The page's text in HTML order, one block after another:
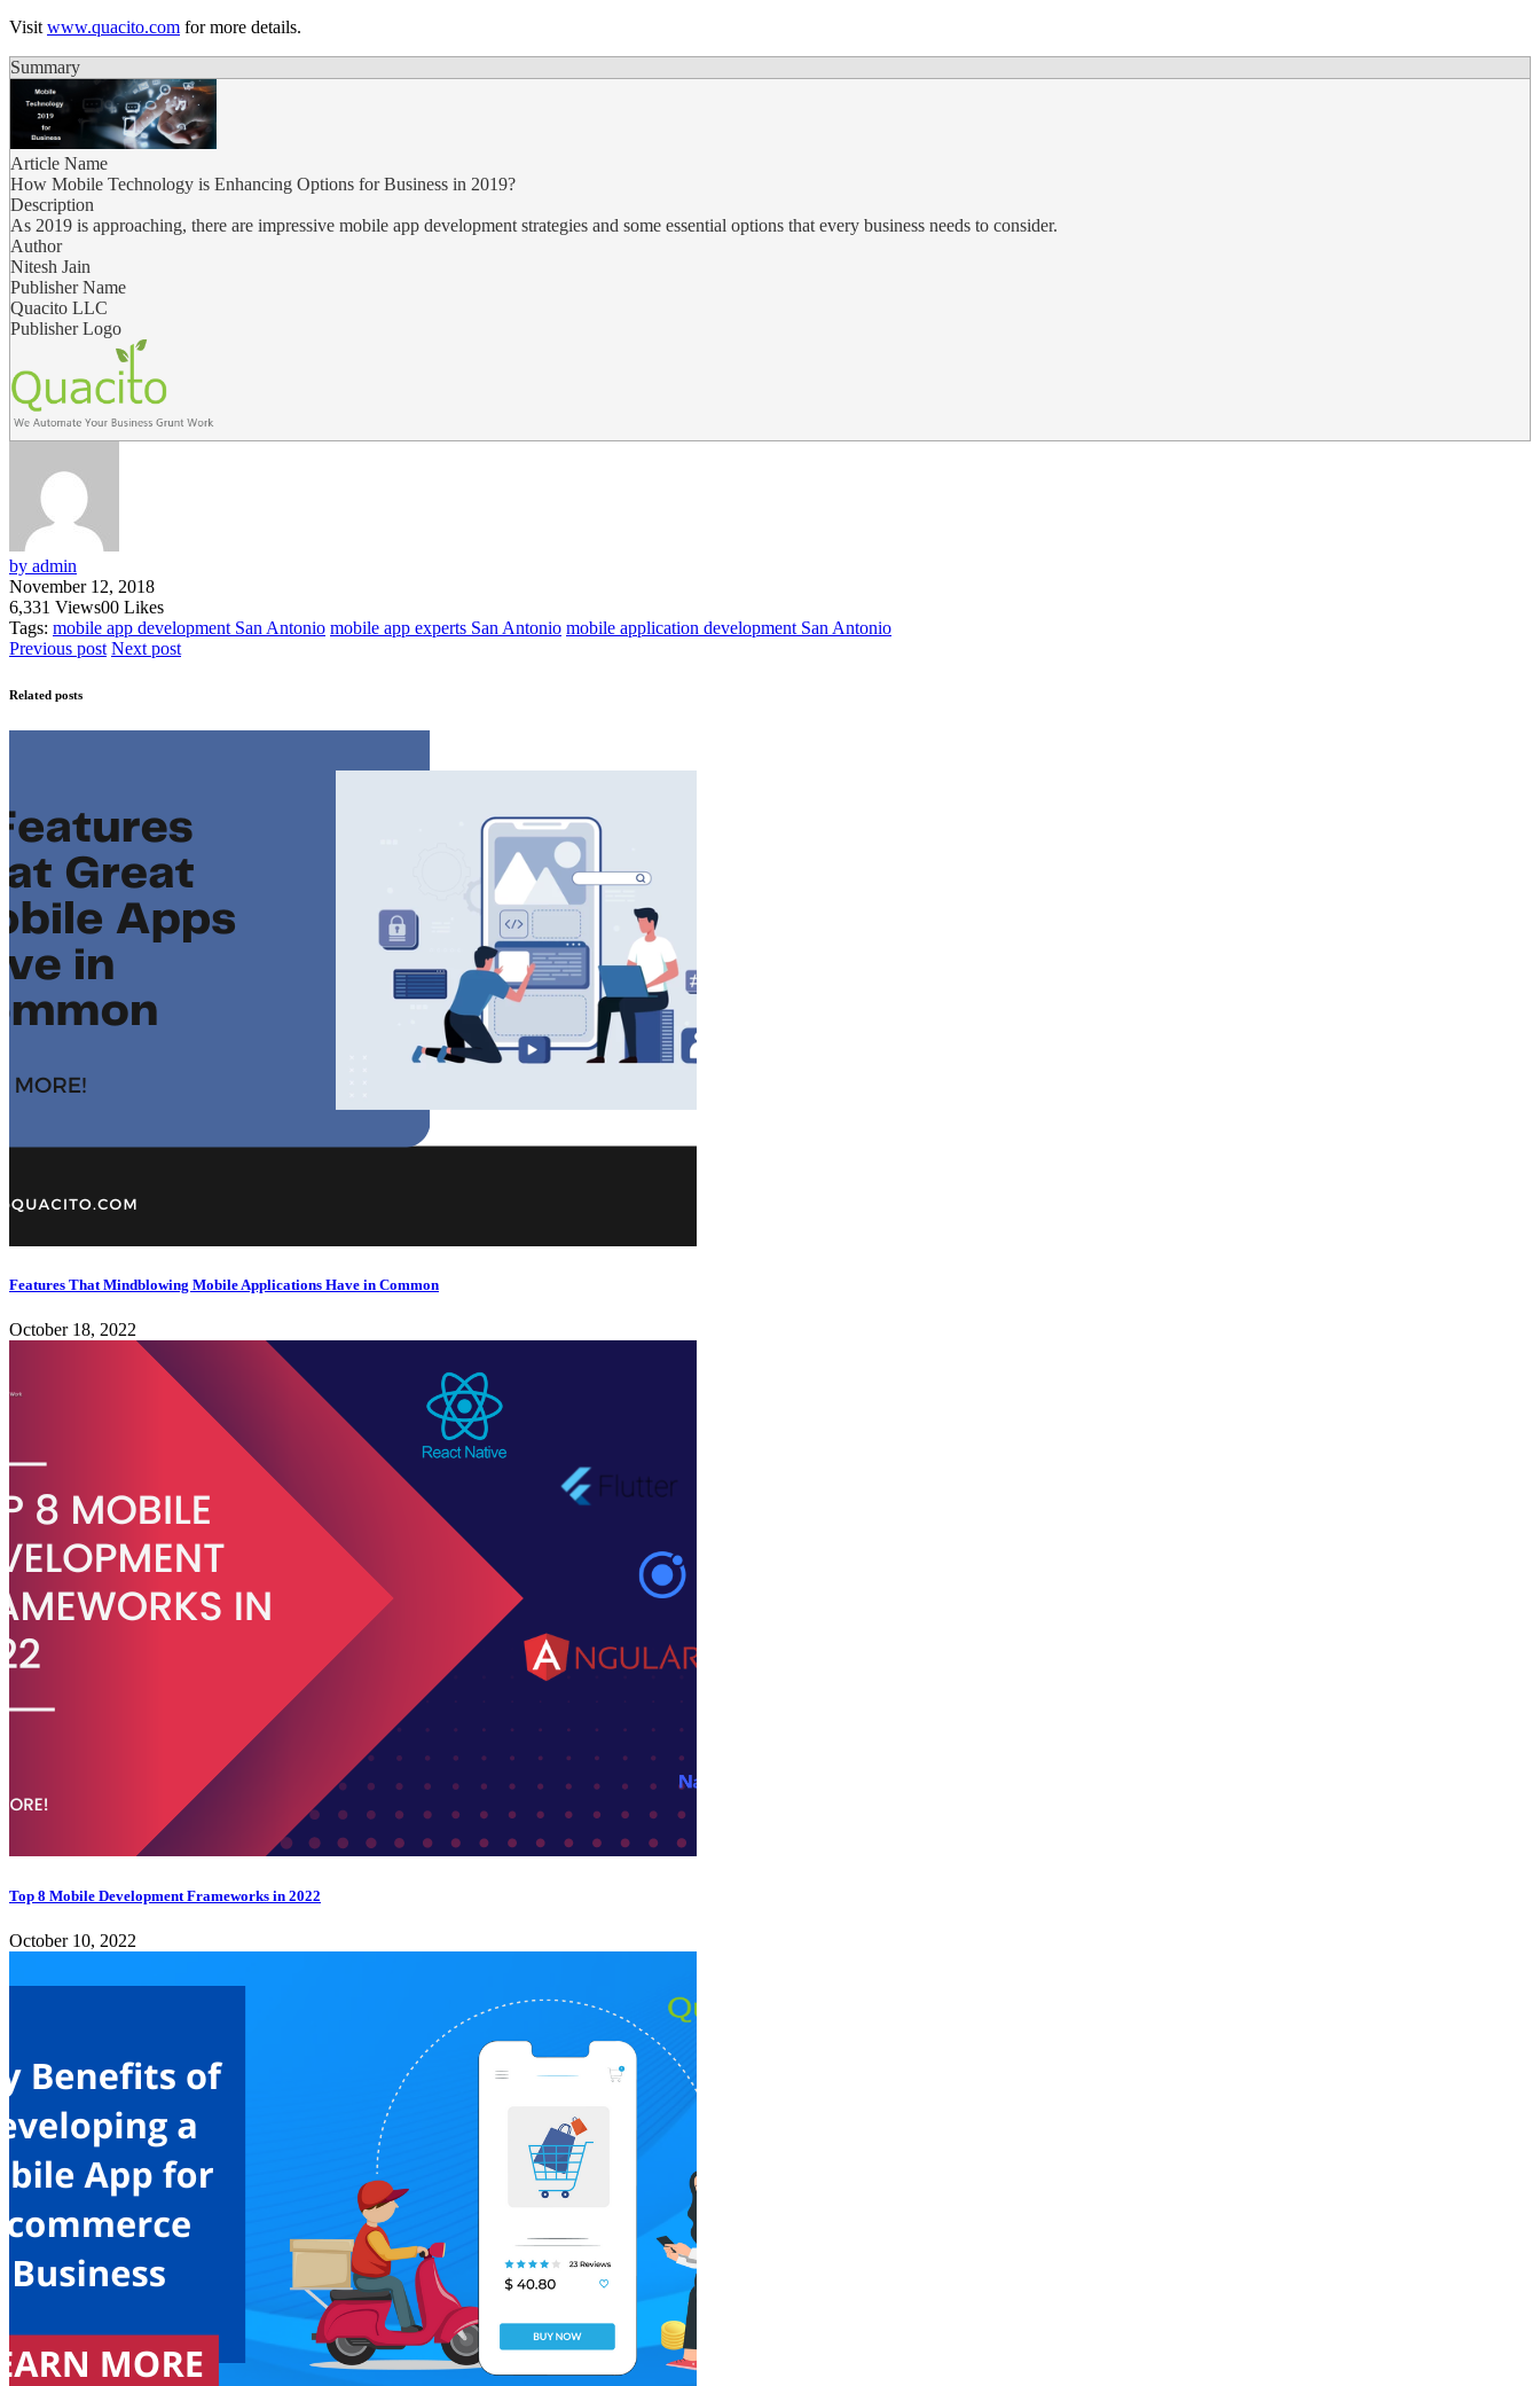
Visit www.quacito.com for more details.
Summary
Article Name
How Mobile Technology is Enhancing Options for Business in 2019?
Description
As 2019 is approaching, there are impressive mobile app development strategies and some essential options that every business needs to consider.
Author
Nitesh Jain
Publisher Name
Quacito LLC
Publisher Logo
by admin
November 12, 2018
6,331 Views00 Likes
Tags: mobile app development San Antonio mobile app experts San Antonio mobile application development San Antonio
Previous post Next post
Related posts
Features That Mindblowing Mobile Applications Have in Common
October 18, 2022
Top 8 Mobile Development Frameworks in 2022
October 10, 2022